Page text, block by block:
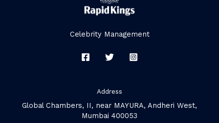
Celebrity Management
Address
Global Chambers, II, near MAYURA, Andheri West,
Mumbai 400053